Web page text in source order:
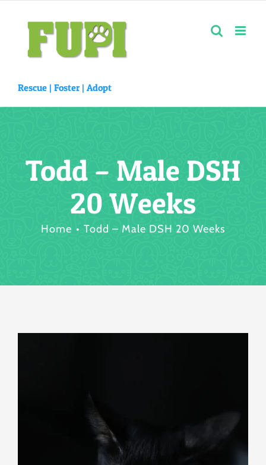
content
Rescue | Foster | Adopt
Todd – Male DSH
20 Weeks
Home Todd – Male DSH 20 Weeks